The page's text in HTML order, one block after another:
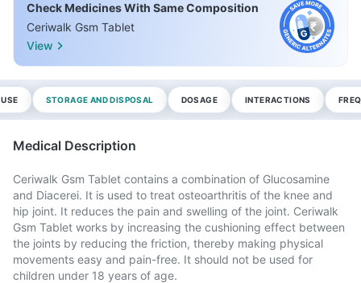
Check Medicines With Same Composition
Ceriwalk Gsm Tablet
View
STORAGE AND DISPOSAL DOSAGE INTERACTIONS
Medical Description
Ceriwalk Gsm Tablet contains a combination of Glucosamine
and Diacerei. It is used to treat osteoarthritis of the knee and
hip joint. It reduces the pain and swelling of the joint. Ceriwalk
Gsm Tablet works by increasing the cushioning effect between
the joints by reducing the friction, thereby making physical
movements easy and pain-free. It should not be used for
children under 18 years of age.